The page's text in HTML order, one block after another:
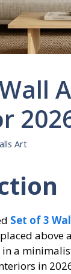
Art
Set of 3
a
in